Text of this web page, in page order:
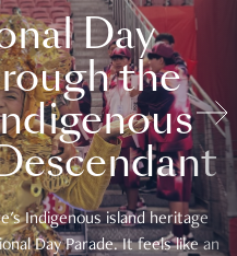
Day
the
Indigenous island heritage
Day Parade. It feels like an